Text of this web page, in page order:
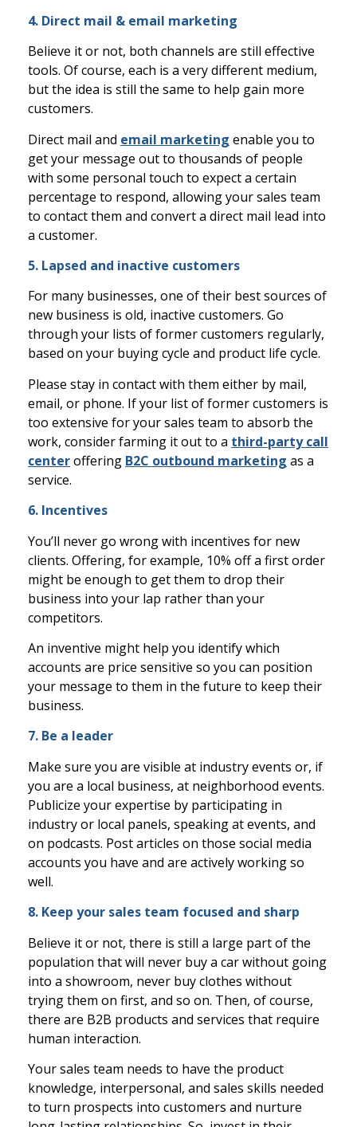
4. Direct mail & email marketing
Believe it or not, both channels are still effective
tools. Of course, each is a very different medium,
but the idea is still the same to help gain more
customers.
Direct mail and email marketing enable you to
get your message out to thousands of people
with some personal touch to expect a certain
percentage to respond, allowing your sales team
to contact them and convert a direct mail lead into
a customer.
5. Lapsed and inactive customers
For many businesses, one of their best sources of
new business is old, inactive customers. Go
through your lists of former customers regularly,
based on your buying cycle and product life cycle.
Please stay in contact with them either by mail,
email, or phone. If your list of former customers is
too extensive for your sales team to absorb the
work, consider farming it out to a third-party call
centeroffering B2C outbound marketing as a
service.
6. Incentives
You’ll never go wrong with incentives for new
clients. Offering, for example, 10% off a first order
might be enough to get them to drop their
business into your lap rather than your
competitors.
An inventive might help you identify which
accounts are price sensitive so you can position
your message to them in the future to keep their
business.
7. Be a leader
Make sure you are visible at industry events or, if
you are a local business, at neighborhood events.
Publicize your expertise by participating in
industry or local panels, speaking at events, and
on podcasts. Post articles on those social media
accounts you have and are actively working so
well.
8. Keep your sales team focused and sharp
Believe it or not, there is still a large part of the
population that will never buy a car without going
into a showroom, never buy clothes without
trying them on first, and so on. Then, of course,
there are B2B products and services that require
human interaction.
Your sales team needs to have the product
knowledge, interpersonal, and sales skills needed
to turn prospects into customers and nurture